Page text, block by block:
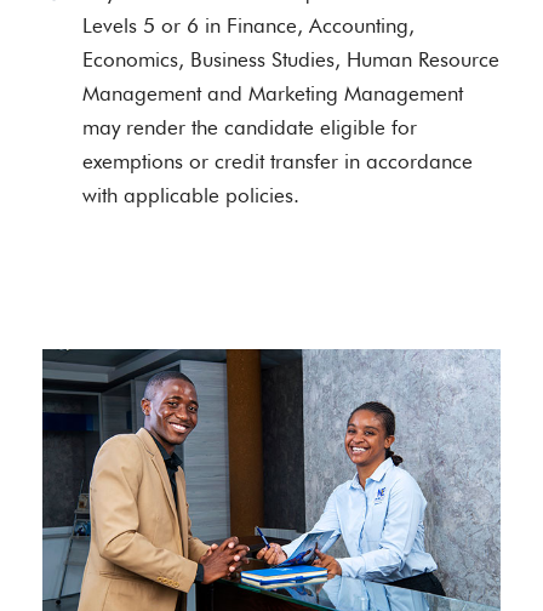
Levels 5 or 6 in Finance, Accounting,
Economics, Business Studies, Human Resource
Management and Marketing Management
may render the candidate eligible for
exemptions or credit transfer in accordance
with applicable policies.